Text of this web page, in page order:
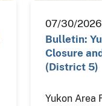
07/30/2026
Bulletin:
Closure
(District 5)
Yukon Area